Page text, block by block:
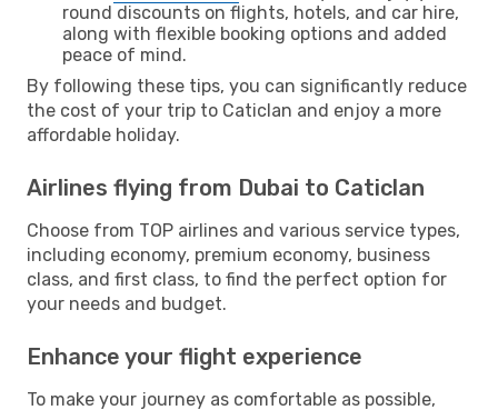
round discounts on flights, hotels, and car hire,
along with flexible booking options and added
peace of mind.
By following these tips, you can significantly reduce
the cost of your trip to Caticlan and enjoy a more
affordable holiday.
Airlines flying from Dubai to Caticlan
Choose from TOP airlines and various service types,
including economy, premium economy, business
class, and first class, to find the perfect option for
your needs and budget.
Enhance your flight experience
To make your journey as comfortable as possible,